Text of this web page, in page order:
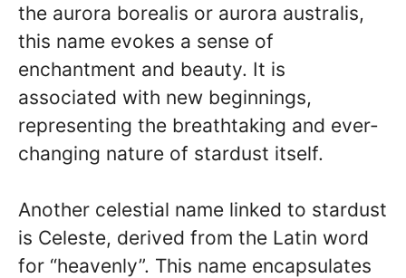
the aurora borealis or aurora australis,
this name evokes a sense of
enchantment and beauty. It is
associated with new beginnings,
representing the breathtaking and ever-
changing nature of stardust itself.
Another celestial name linked to stardust
is Celeste, derived from the Latin word
for “heavenly”. This name encapsulates